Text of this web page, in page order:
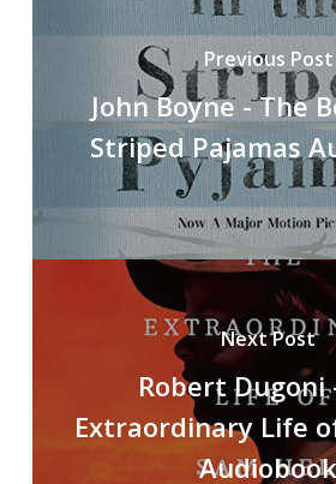
Previous Post
John Boyne - The
Striped Pajamas
Next Post
Robert Dugoni
Extraordinary Life